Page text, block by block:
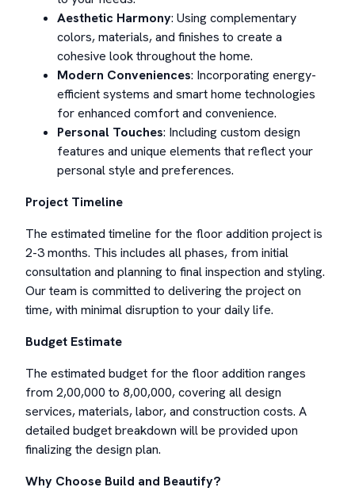
Aesthetic Harmony: Using complementary
colors, materials, and finishes to create a
cohesive look throughout the home.
Modern Conveniences: Incorporating energy-
efficient systems and smart home technologies
for enhanced comfort and convenience.
Personal Touches: Including custom design
features and unique elements that reflect your
personal style and preferences.
Project Timeline
The estimated timeline for the floor addition project is
2-3 months. This includes all phases, from initial
consultation and planning to final inspection and styling.
Our team is committed to delivering the project on
time, with minimal disruption to your daily life.
Budget Estimate
The estimated budget for the floor addition ranges
from 2,00,000 to 8,00,000, covering all design
services, materials, labor, and construction costs. A
detailed budget breakdown will be provided upon
finalizing the design plan.
Why Choose Build and Beautify?